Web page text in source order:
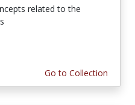
related to the
Go to Collection